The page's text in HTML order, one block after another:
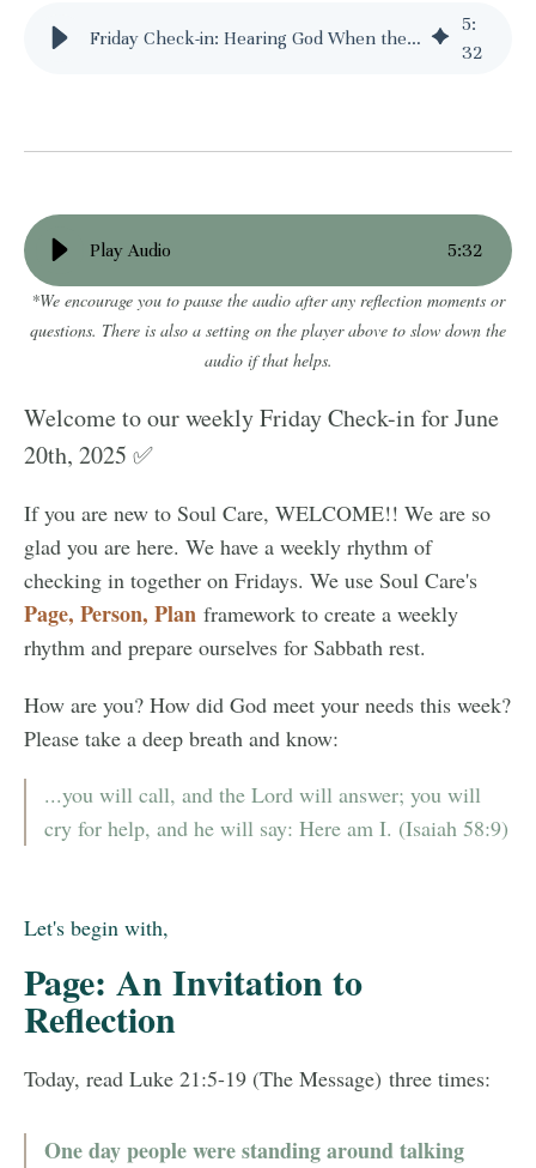
Friday Check-in: Hearing God When the World Feels Loud - 06/20/2025
5:
32
Play Audio 5:32
*We encourage you to pause the audio after any reflection moments or
questions. There is also a setting on the player above to slow down the
audio if that helps.
Welcome to our weekly Friday Check-in for June
20th, 2025 ✅
If you are new to Soul Care, WELCOME!! We are so
glad you are here. We have a weekly rhythm of
checking in together on Fridays. We use Soul Care's
Page, Person, Plan framework to create a weekly
rhythm and prepare ourselves for Sabbath rest.
How are you? How did God meet your needs this week?
Please take a deep breath and know:
...you will call, and the Lord will answer; you will
cry for help, and he will say: Here am I. (Isaiah 58:9)
Let's begin with,
Page: An Invitation to
Reflection
Today, read Luke 21:5-19 (The Message) three times:
One day people were standing around talking